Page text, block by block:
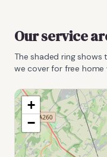
Our service
The shaded ring shows
we cover for free home
+
−